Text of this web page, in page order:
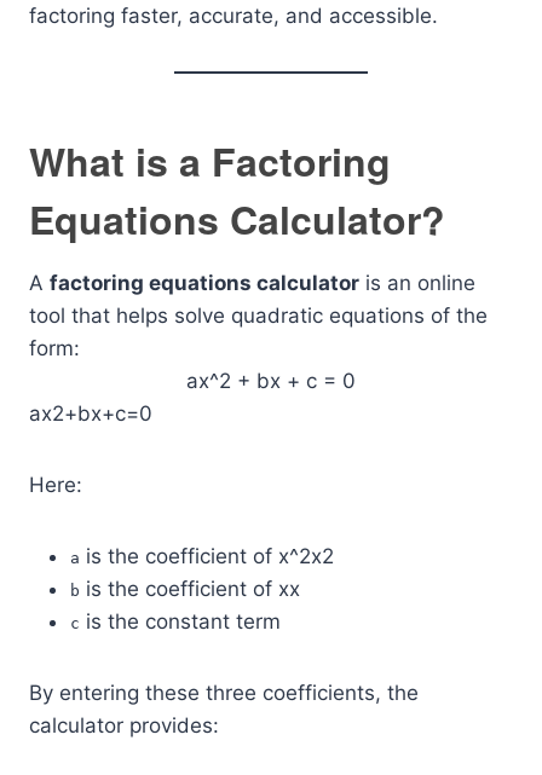
factoring faster, accurate, and accessible.
What is a Factoring
Equations Calculator?
A factoring equations calculator is an online
tool that helps solve quadratic equations of the
form:
ax^2 + bx + c = 0
ax2+bx+c=0
Here:
a is the coefficient of x^2x2
b is the coefficient of xx
c is the constant term
By entering these three coefficients, the
calculator provides: